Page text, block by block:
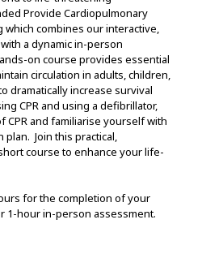
Provide Cardiopulmonary
which combines our interactive,
a dynamic in-person
on course provides essential
circulation in adults, children,
dramatically increase survival
CPR and using a defibrillator,
CPR and familiarise yourself with
Join this practical,
course to enhance your life-
for the completion of your
1-hour in-person assessment.